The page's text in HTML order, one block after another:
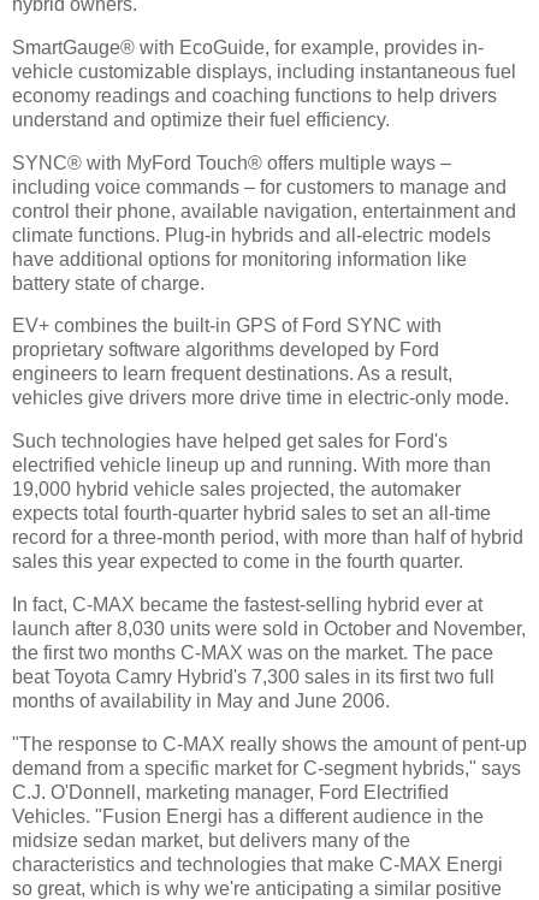
SmartGauge® with EcoGuide, for example, provides in-
vehicle customizable displays, including instantaneous fuel
economy readings and coaching functions to help drivers
understand and optimize their fuel efficiency.
SYNC® with MyFord Touch® offers multiple ways –
including voice commands – for customers to manage and
control their phone, available navigation, entertainment and
climate functions. Plug-in hybrids and all-electric models
have additional options for monitoring information like
battery state of charge.
EV+ combines the built-in GPS of Ford SYNC with
proprietary software algorithms developed by Ford
engineers to learn frequent destinations. As a result,
vehicles give drivers more drive time in electric-only mode.
Such technologies have helped get sales for Ford's
electrified vehicle lineup up and running. With more than
19,000 hybrid vehicle sales projected, the automaker
expects total fourth-quarter hybrid sales to set an all-time
record for a three-month period, with more than half of hybrid
sales this year expected to come in the fourth quarter.
In fact, C-MAX became the fastest-selling hybrid ever at
launch after 8,030 units were sold in October and November,
the first two months C-MAX was on the market. The pace
beat Toyota Camry Hybrid's 7,300 sales in its first two full
months of availability in May and June 2006.
"The response to C-MAX really shows the amount of pent-up
demand from a specific market for C-segment hybrids," says
C.J. O'Donnell, marketing manager, Ford Electrified
Vehicles. "Fusion Energi has a different audience in the
midsize sedan market, but delivers many of the
characteristics and technologies that make C-MAX Energi
so great, which is why we're anticipating a similar positive